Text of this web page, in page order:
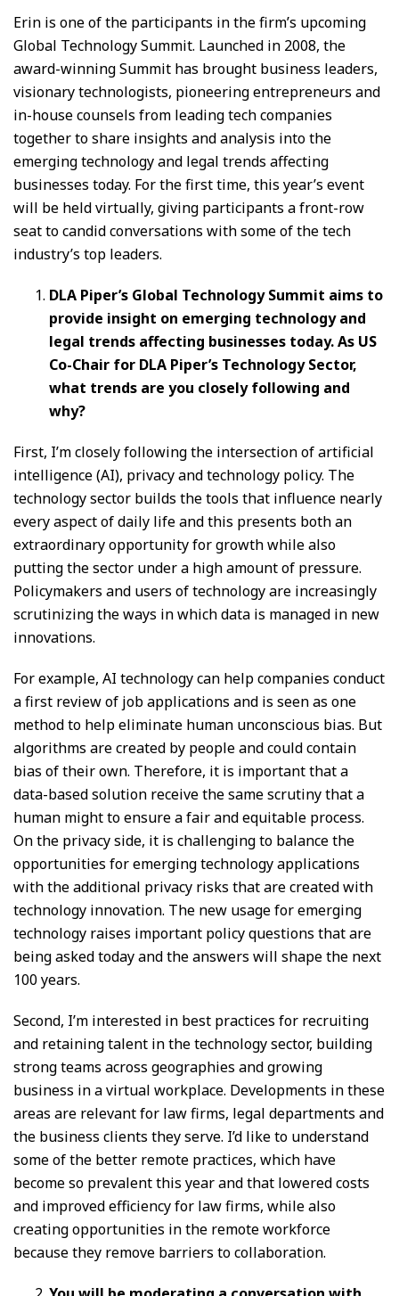
Erin is one of the participants in the firm’s upcoming
Global Technology Summit. Launched in 2008, the
award-winning Summit has brought business leaders,
visionary technologists, pioneering entrepreneurs and
in-house counsels from leading tech companies
together to share insights and analysis into the
emerging technology and legal trends affecting
businesses today. For the first time, this year’s event
will be held virtually, giving participants a front-row
seat to candid conversations with some of the tech
industry’s top leaders.
DLA Piper’s Global Technology Summit aims to
provide insight on emerging technology and
legal trends affecting businesses today. As US
Co-Chair for DLA Piper’s Technology Sector,
what trends are you closely following and
why?
First, I’m closely following the intersection of artificial
intelligence (AI), privacy and technology policy. The
technology sector builds the tools that influence nearly
every aspect of daily life and this presents both an
extraordinary opportunity for growth while also
putting the sector under a high amount of pressure.
Policymakers and users of technology are increasingly
scrutinizing the ways in which data is managed in new
innovations.
For example, AI technology can help companies conduct
a first review of job applications and is seen as one
method to help eliminate human unconscious bias. But
algorithms are created by people and could contain
bias of their own. Therefore, it is important that a
data-based solution receive the same scrutiny that a
human might to ensure a fair and equitable process.
On the privacy side, it is challenging to balance the
opportunities for emerging technology applications
with the additional privacy risks that are created with
technology innovation. The new usage for emerging
technology raises important policy questions that are
being asked today and the answers will shape the next
100 years.
Second, I’m interested in best practices for recruiting
and retaining talent in the technology sector, building
strong teams across geographies and growing
business in a virtual workplace. Developments in these
areas are relevant for law firms, legal departments and
the business clients they serve. I’d like to understand
some of the better remote practices, which have
become so prevalent this year and that lowered costs
and improved efficiency for law firms, while also
creating opportunities in the remote workforce
because they remove barriers to collaboration.